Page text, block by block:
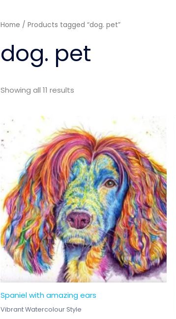
Home / Products tagged “dog. pet”
dog. pet
Showing all 11 results
Sorted
by
Spaniel with amazing ears
Vibrant Watercolour Style